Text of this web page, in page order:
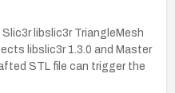
libslic3r TriangleMesh
libslic3r 1.3.0 and Master
STL file can trigger the